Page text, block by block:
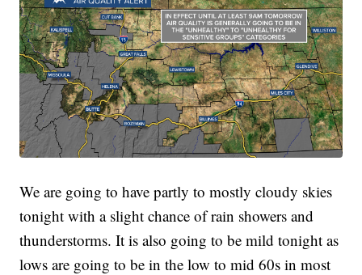
We are going to have partly to mostly cloudy skies
tonight with a slight chance of rain showers and
thunderstorms. It is also going to be mild tonight as
lows are going to be in the low to mid 60s in most